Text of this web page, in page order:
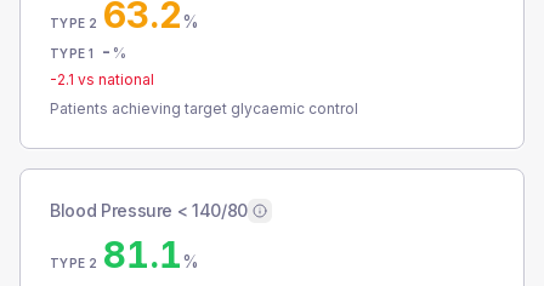
TYPE 2 63.2%
TYPE 1 - %
-2.1 vs national
Patients achieving target glycaemic control
Blood Pressure < 140/80
TYPE 2 81.1%